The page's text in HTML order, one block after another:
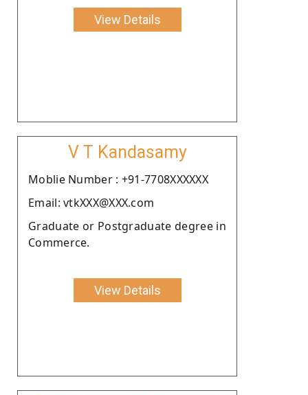
View Details
V T Kandasamy
Moblie Number : +91-7708XXXXXX
Email: vtkXXX@XXX.com
Graduate or Postgraduate degree in
Commerce.
View Details